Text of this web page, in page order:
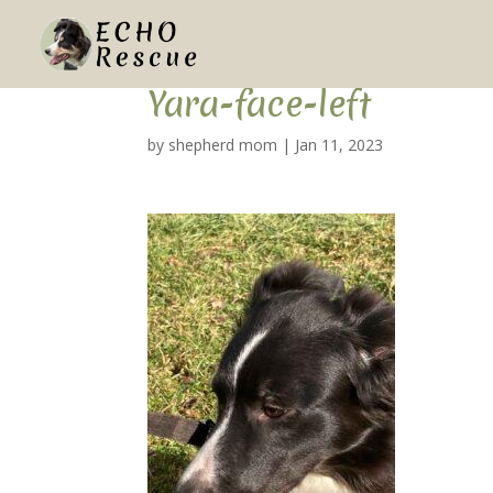
Yara-face-left
by shepherd mom | Jan 11, 2023